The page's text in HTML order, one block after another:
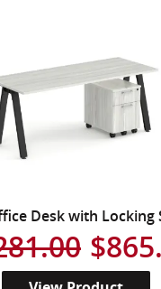
Desk with Locking